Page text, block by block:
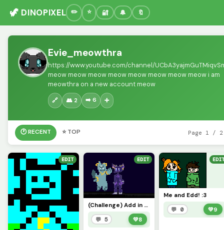
🦖 DINOPIXEL 🔐 🔔 🔖
Evie_meowthra
https://www.youtube.com/channel/
meow meow meow meow meow meow meow meow i am
meowthra on a new account meow
🔗 👥 2 ➡️ 6 ➕
🕐 RECENT ⭐ TOP Page 1 / 2
EDIT EDIT
(Challenge) Add in your sonas sprite! :&gt;@ShadowSword (Starling was made by @Expiredtoast on UV)
💬 5 💚8
EDIT
Me and Edd! :3
💬 0 💚9